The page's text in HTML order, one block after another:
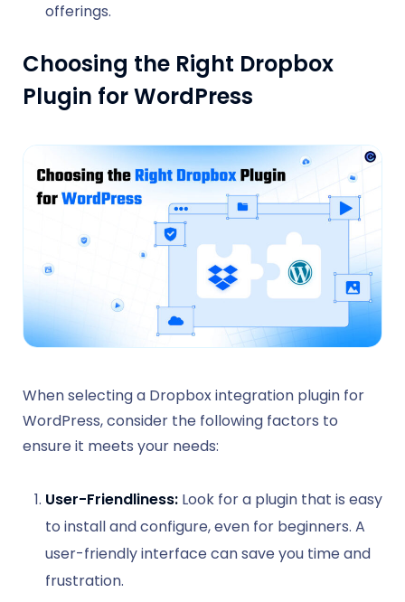
offerings.
Choosing the Right Dropbox
Plugin for WordPress
When selecting a Dropbox integration plugin for
WordPress, consider the following factors to
ensure it meets your needs:
User-Friendliness: Look for a plugin that is easy
to install and configure, even for beginners. A
user-friendly interface can save you time and
frustration.